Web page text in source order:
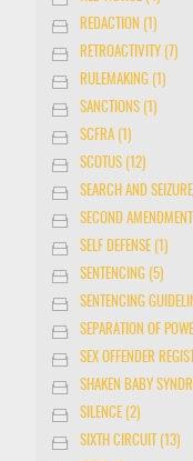
REDACTION (1)
RETROACTIVITY (7)
RULEMAKING (1)
SANCTIONS (1)
SCFRA (1)
SCOTUS (12)
SEARCH AND
SECOND
SELF DEFENSE (1)
SENTENCING (5)
SENTENCING
SEPARATION OF
SEX OFFENDER
SHAKEN BABY
SILENCE (2)
SIXTH CIRCUIT (13)